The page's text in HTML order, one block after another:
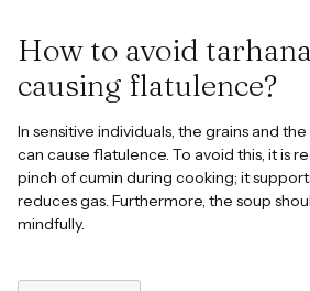
How to avoid
causing flatulence?
In sensitive individuals, the grains and
can cause flatulence. To avoid this, it is
pinch of cumin during cooking; it
reduces gas. Furthermore, the soup
mindfully.